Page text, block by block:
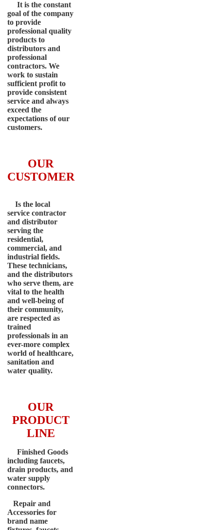
It is the constant
goal of the company
to provide
professional quality
products to
distributors and
professional
contractors. We
work to sustain
sufficient profit to
provide consistent
service and always
exceed the
expectations of our
customers.
OUR
CUSTOMER
Is the local
service contractor
and distributor
serving the
residential,
commercial, and
industrial fields.
These technicians,
and the distributors
who serve them, are
vital to the health
and well-being of
their community,
are respected as
trained
professionals in an
ever-more complex
world of healthcare,
sanitation and
water quality.
OUR
PRODUCT
LINE
Finished Goods
including faucets,
drain products, and
water supply
connectors.
Repair and
Accessories for
brand name